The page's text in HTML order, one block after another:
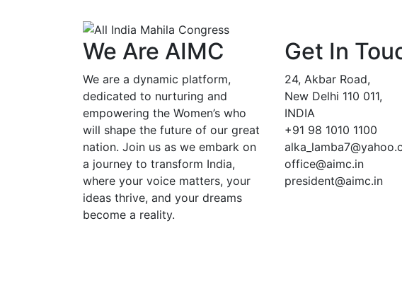
We Are AIMC
We are a dynamic platform,
dedicated to nurturing and
empowering the Women’s who
will shape the future of our great
nation. Join us as we embark on
a journey to transform India,
where your voice matters, your
ideas thrive, and your dreams
become a reality.
Get In
24, Akbar Road,
New Delhi 110 011,
INDIA
+91 98 1010 1100
office@aimc.in
president@aimc.in